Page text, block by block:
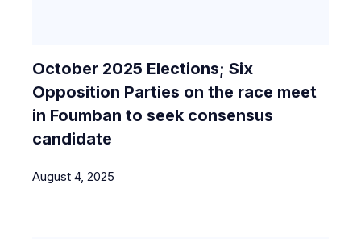
October 2025 Elections; Six
Opposition Parties on the race meet
in Foumban to seek consensus
candidate
August 4, 2025